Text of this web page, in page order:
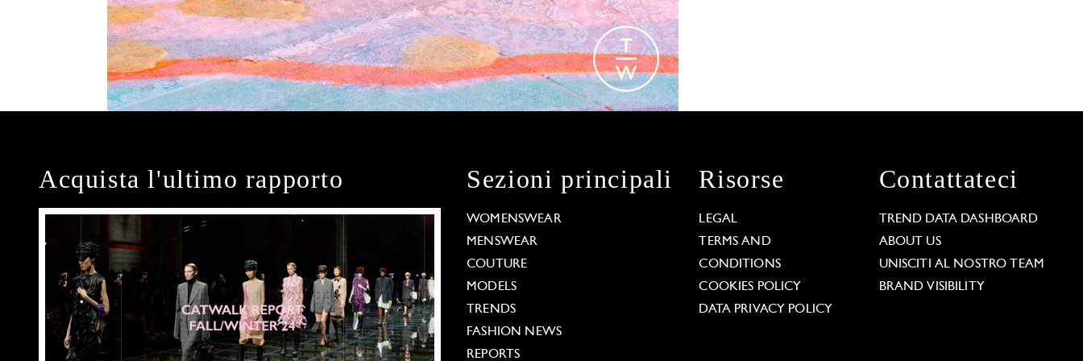
Acquista l'ultimo rapporto Sezioni principali
WOMENSWEAR
MENSWEAR
COUTURE
MODELS
TRENDS
FASHION NEWS
REPORTS
Risorse
LEGAL
TERMS AND
CONDITIONS
COOKIES POLICY
DATA PRIVACY POLICY
Contattateci
TREND DATA DASHBOARD
ABOUT US
UNISCITI AL NOSTRO TEAM
BRAND VISIBILITY